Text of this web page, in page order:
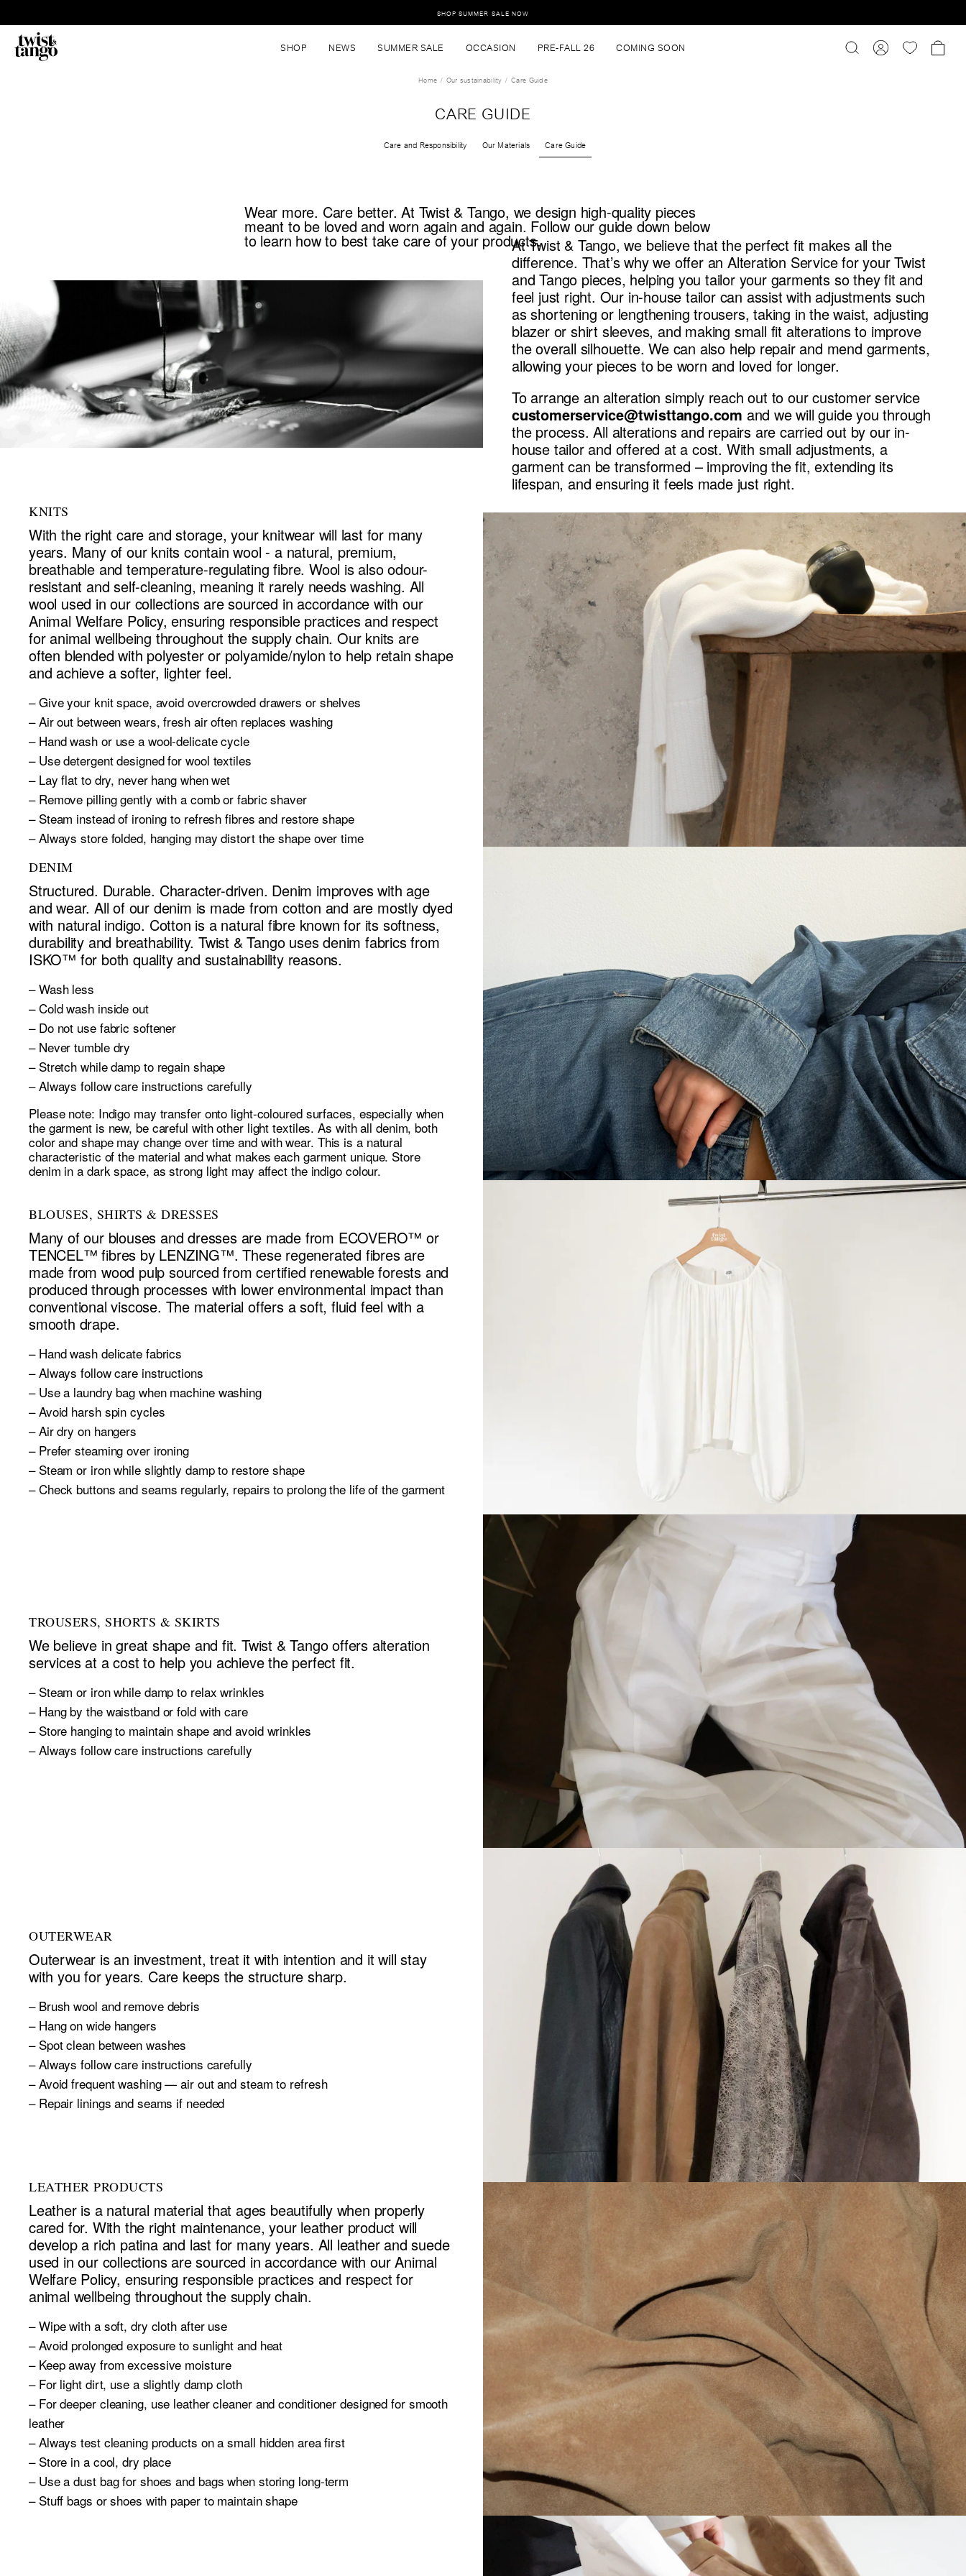
SHOP SUMMER SALE NOW
SHOP NEWS SUMMER SALE OCCASION PRE-FALL 26 COMING SOON
Home Our sustainability Care Guide
CARE GUIDE
Care and Responsibility Our Materials Care Guide
Wear more. Care better. At Twist & Tango, we design high-quality pieces
meant to be loved and worn again and again. Follow our guide down below
to learn how to best take care of your products.At Twist & Tango, we believe that the perfect fit makes all the
difference. That’s why we offer an Alteration Service for your Twist
and Tango pieces, helping you tailor your garments so they fit and
feel just right. Our in-house tailor can assist with adjustments such
as shortening or lengthening trousers, taking in the waist, adjusting
blazer or shirt sleeves, and making small fit alterations to improve
the overall silhouette. We can also help repair and mend garments,
allowing your pieces to be worn and loved for longer.
To arrange an alteration simply reach out to our customer service
customerservice@twisttango.com and we will guide you through
the process. All alterations and repairs are carried out by our in-
house tailor and offered at a cost. With small adjustments, a
garment can be transformed – improving the fit, extending its
lifespan, and ensuring it feels made just right.
KNITS
With the right care and storage, your knitwear will last for many
years. Many of our knits contain wool - a natural, premium,
breathable and temperature-regulating fibre. Wool is also odour-
resistant and self-cleaning, meaning it rarely needs washing. All
wool used in our collections are sourced in accordance with our
Animal Welfare Policy, ensuring responsible practices and respect
for animal wellbeing throughout the supply chain. Our knits are
often blended with polyester or polyamide/nylon to help retain shape
and achieve a softer, lighter feel.
– Give your knit space, avoid overcrowded drawers or shelves
– Air out between wears, fresh air often replaces washing
– Hand wash or use a wool-delicate cycle
– Use detergent designed for wool textiles
– Lay flat to dry, never hang when wet
– Remove pilling gently with a comb or fabric shaver
– Steam instead of ironing to refresh fibres and restore shape
– Always store folded, hanging may distort the shape over time
DENIM
Structured. Durable. Character-driven. Denim improves with age
and wear. All of our denim is made from cotton and are mostly dyed
with natural indigo. Cotton is a natural fibre known for its softness,
durability and breathability. Twist & Tango uses denim fabrics from
ISKO™ for both quality and sustainability reasons.
– Wash less
– Cold wash inside out
– Do not use fabric softener
– Never tumble dry
– Stretch while damp to regain shape
– Always follow care instructions carefully
Please note: Indigo may transfer onto light-coloured surfaces, especially when
the garment is new, be careful with other light textiles. As with all denim, both
color and shape may change over time and with wear. This is a natural
characteristic of the material and what makes each garment unique. Store
denim in a dark space, as strong light may affect the indigo colour.
BLOUSES, SHIRTS & DRESSES
Many of our blouses and dresses are made from ECOVERO™ or
TENCEL™ fibres by LENZING™. These regenerated fibres are
made from wood pulp sourced from certified renewable forests and
produced through processes with lower environmental impact than
conventional viscose. The material offers a soft, fluid feel with a
smooth drape.
– Hand wash delicate fabrics
– Always follow care instructions
– Use a laundry bag when machine washing
– Avoid harsh spin cycles
– Air dry on hangers
– Prefer steaming over ironing
– Steam or iron while slightly damp to restore shape
– Check buttons and seams regularly, repairs to prolong the life of the garment
TROUSERS, SHORTS & SKIRTS
We believe in great shape and fit. Twist & Tango offers alteration
services at a cost to help you achieve the perfect fit.
– Steam or iron while damp to relax wrinkles
– Hang by the waistband or fold with care
– Store hanging to maintain shape and avoid wrinkles
– Always follow care instructions carefully
OUTERWEAR
Outerwear is an investment, treat it with intention and it will stay
with you for years. Care keeps the structure sharp.
– Brush wool and remove debris
– Hang on wide hangers
– Spot clean between washes
– Always follow care instructions carefully
– Avoid frequent washing — air out and steam to refresh
– Repair linings and seams if needed
LEATHER PRODUCTS
Leather is a natural material that ages beautifully when properly
cared for. With the right maintenance, your leather product will
develop a rich patina and last for many years. All leather and suede
used in our collections are sourced in accordance with our Animal
Welfare Policy, ensuring responsible practices and respect for
animal wellbeing throughout the supply chain.
– Wipe with a soft, dry cloth after use
– Avoid prolonged exposure to sunlight and heat
– Keep away from excessive moisture
– For light dirt, use a slightly damp cloth
– For deeper cleaning, use leather cleaner and conditioner designed for smooth
leather
– Always test cleaning products on a small hidden area first
– Store in a cool, dry place
– Use a dust bag for shoes and bags when storing long-term
– Stuff bags or shoes with paper to maintain shape